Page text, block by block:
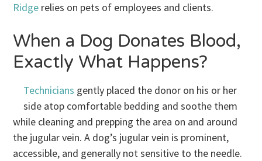
Ridge relies on pets of employees and clients.
When a Dog Donates Blood,
Exactly What Happens?
Technicians gently placed the donor on his or her
side atop comfortable bedding and soothe them
while cleaning and prepping the area on and around
the jugular vein. A dog’s jugular vein is prominent,
accessible, and generally not sensitive to the needle.